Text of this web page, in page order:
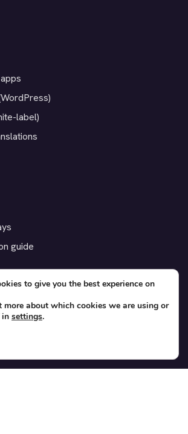
label)
guide
to give you the best experience on
more about which cookies we are using or
in settings.